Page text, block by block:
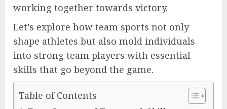
working together towards victory.
Let’s explore how team sports not only
shape athletes but also mold individuals
into strong team players with essential
skills that go beyond the game.
Table of Contents